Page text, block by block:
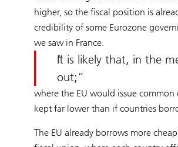
higher, so the fiscal position is
credibility of some Eurozone
we saw in France.
It is likely that, in the
out;
where the EU would issue
kept far lower than if countries
The EU already borrows more